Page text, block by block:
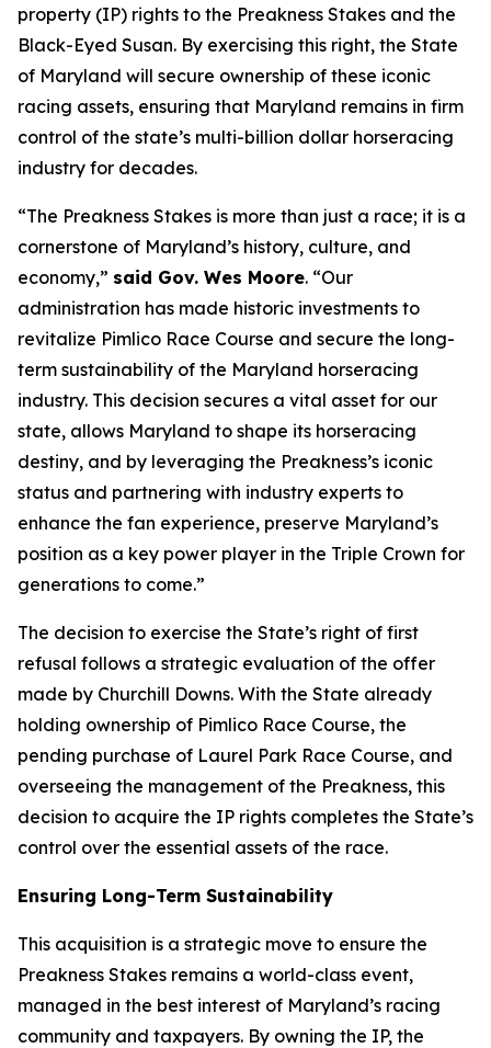
property (IP) rights to the Preakness Stakes and the
Black-Eyed Susan. By exercising this right, the State
of Maryland will secure ownership of these iconic
racing assets, ensuring that Maryland remains in firm
control of the state’s multi-billion dollar horseracing
industry for decades.
“The Preakness Stakes is more than just a race; it is a
cornerstone of Maryland’s history, culture, and
economy,” said Gov. Wes Moore. “Our
administration has made historic investments to
revitalize Pimlico Race Course and secure the long-
term sustainability of the Maryland horseracing
industry. This decision secures a vital asset for our
state, allows Maryland to shape its horseracing
destiny, and by leveraging the Preakness’s iconic
status and partnering with industry experts to
enhance the fan experience, preserve Maryland’s
position as a key power player in the Triple Crown for
generations to come.”
The decision to exercise the State’s right of first
refusal follows a strategic evaluation of the offer
made by Churchill Downs. With the State already
holding ownership of Pimlico Race Course, the
pending purchase of Laurel Park Race Course, and
overseeing the management of the Preakness, this
decision to acquire the IP rights completes the State’s
control over the essential assets of the race.
Ensuring Long-Term Sustainability
This acquisition is a strategic move to ensure the
Preakness Stakes remains a world-class event,
managed in the best interest of Maryland’s racing
community and taxpayers. By owning the IP, the